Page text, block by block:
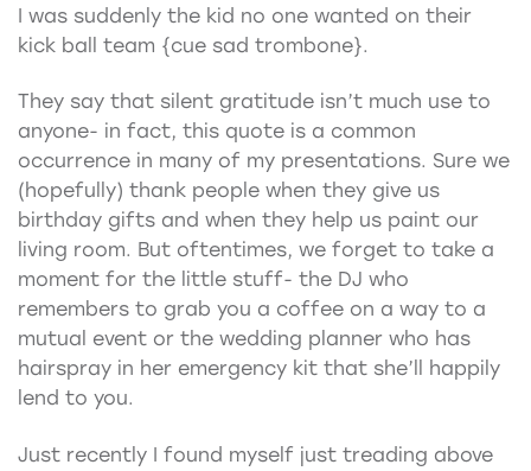
I was suddenly the kid no one wanted on their
kick ball team {cue sad trombone}.
They say that silent gratitude isn’t much use to
anyone- in fact, this quote is a common
occurrence in many of my presentations. Sure we
(hopefully) thank people when they give us
birthday gifts and when they help us paint our
living room. But oftentimes, we forget to take a
moment for the little stuff- the DJ who
remembers to grab you a coffee on a way to a
mutual event or the wedding planner who has
hairspray in her emergency kit that she’ll happily
lend to you.
Just recently I found myself just treading above